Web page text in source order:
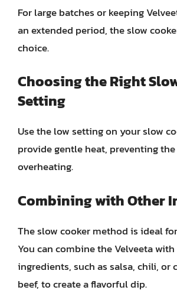
For large batches or keeping
an extended period, the slow
choice.
Choosing the Right
Setting
Use the low setting on your slow
provide gentle heat, preventing
overheating.
Combining with Other
The slow cooker method is ideal
You can combine the Velveeta
ingredients, such as salsa, chili, or
beef, to create a flavorful dip.